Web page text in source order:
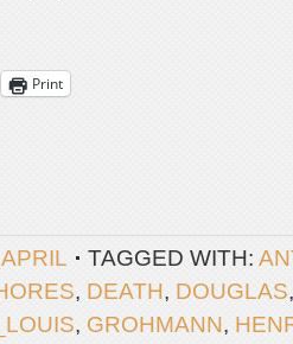
Print
APRIL TAGGED WITH:
, DEATH, DOUGLAS
, GROHMANN,